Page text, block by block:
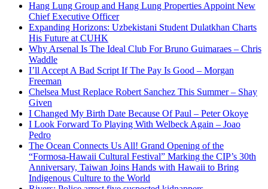
Hang Lung Group and Hang Lung Properties Appoint New
Chief Executive Officer
Expanding Horizons: Uzbekistani Student Dulatkhan Charts
His Future at CUHK
Why Arsenal Is The Ideal Club For Bruno Guimaraes – Chris
Waddle
I’ll Accept A Bad Script If The Pay Is Good – Morgan
Freeman
Chelsea Must Replace Robert Sanchez This Summer – Shay
Given
I Changed My Birth Date Because Of Paul – Peter Okoye
I Look Forward To Playing With Welbeck Again – Joao
Pedro
The Ocean Connects Us All! Grand Opening of the
“Formosa-Hawaii Cultural Festival” Marking the CIP’s 30th
Anniversary, Taiwan Joins Hands with Hawaii to Bring
Indigenous Culture to the World